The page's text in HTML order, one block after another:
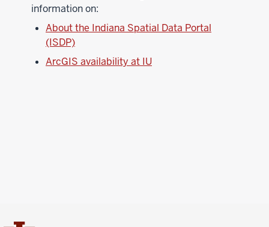
information on:
About the Indiana Spatial Data Portal
(ISDP)
ArcGIS availability at IU